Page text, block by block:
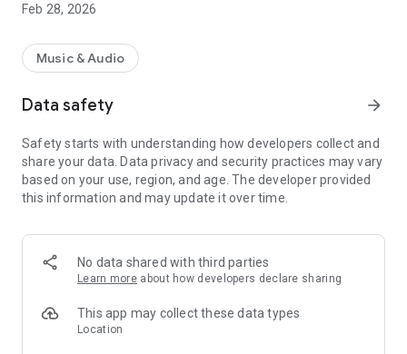
Feb 28, 2026
Music & Audio
Data safety arrow_forward
Safety starts with understanding how developers collect and
share your data. Data privacy and security practices may vary
based on your use, region, and age. The developer provided
this information and may update it over time.
No data shared with third parties
Learn more about how developers declare sharing
This app may collect these data types
Location